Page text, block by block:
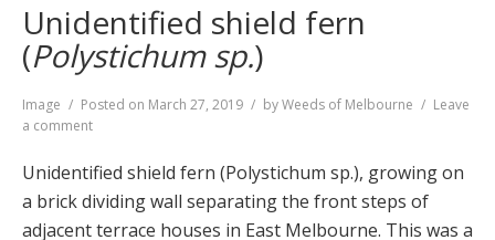
Unidentified shield fern
(Polystichum sp.)
Format
Image Posted on March 27, 2019 byWeeds of Melbourne
Leave
a comment
shield
(Polystichum
sp.)
Unidentified shield fern (Polystichum sp.), growing on
a brick dividing wall separating the front steps of
adjacent terrace houses in East Melbourne. This was a